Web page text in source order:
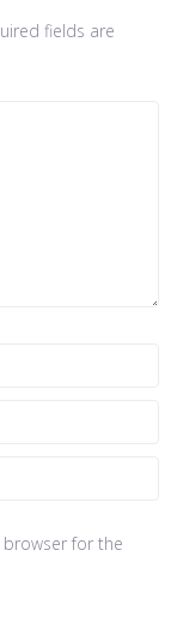
fields are
browser for the